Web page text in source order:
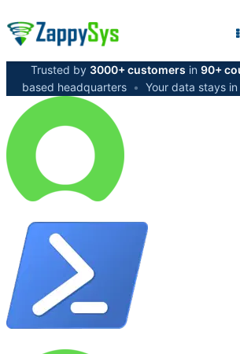
Trusted by 3000+ customers in 90+
based headquarters • Your data stays